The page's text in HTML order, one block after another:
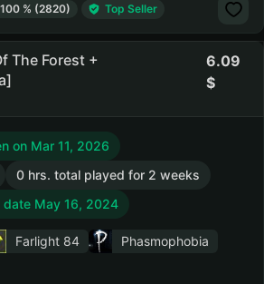
100 % (2820) Top Seller
The Forest +
6.09
on Mar 11, 2026
0 hrs. total played for 2 weeks
date May 16, 2024
Farlight 84
Phasmophobia